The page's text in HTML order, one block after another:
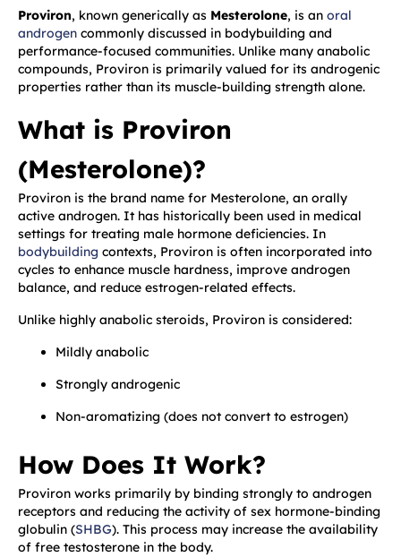
Proviron, known generically as Mesterolone, is an oral
androgen commonly discussed in bodybuilding and
performance-focused communities. Unlike many anabolic
compounds, Proviron is primarily valued for its androgenic
properties rather than its muscle-building strength alone.
What is Proviron
(Mesterolone)?
Proviron is the brand name for Mesterolone, an orally
active androgen. It has historically been used in medical
settings for treating male hormone deficiencies. In
bodybuilding contexts, Proviron is often incorporated into
cycles to enhance muscle hardness, improve androgen
balance, and reduce estrogen-related effects.
Unlike highly anabolic steroids, Proviron is considered:
Mildly anabolic
Strongly androgenic
Non-aromatizing (does not convert to estrogen)
How Does It Work?
Proviron works primarily by binding strongly to androgen
receptors and reducing the activity of sex hormone-binding
globulin (SHBG). This process may increase the availability
of free testosterone in the body.